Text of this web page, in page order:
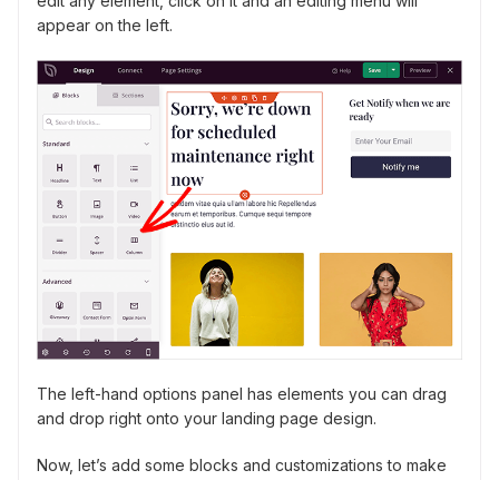
appear on the left.
The left-hand options panel has elements you can drag
and drop right onto your landing page design.
Now, let’s add some blocks and customizations to make